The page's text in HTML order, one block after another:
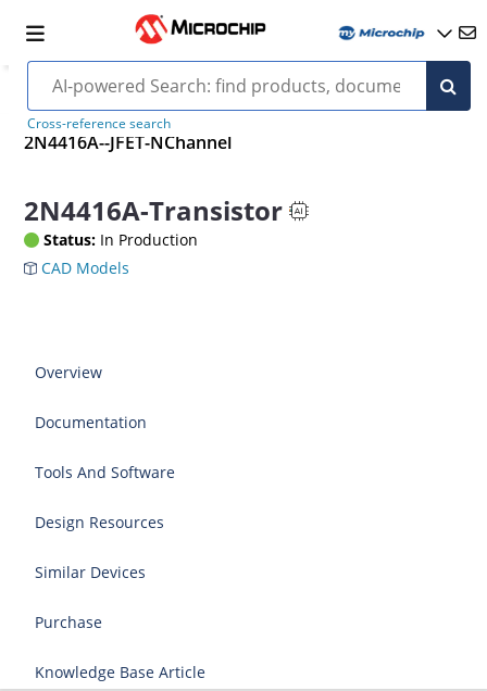
Cross-reference search
2N4416A--JFET-NChannel
2N4416A-Transistor
Status: In Production
CAD Models
Overview
Documentation
Tools And Software
Design Resources
Similar Devices
Purchase
Knowledge Base Article